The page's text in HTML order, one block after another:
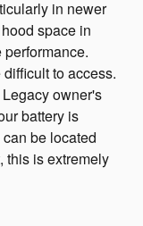
in newer
space in
to access.
owner's
battery is
be located
this is extremely